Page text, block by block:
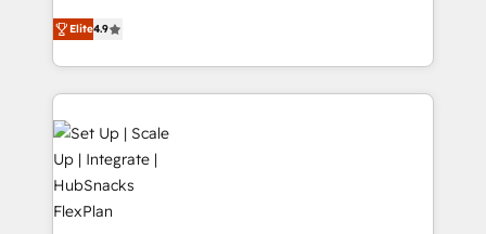
and CRM migration from any platform •
Client/member portals built on HubSpot • Custom
WooCommerce, BuilderTrend, and more Experience
the difference — reach out to see how AI + HubSpot
can transform your business.
From HubSpot onboarding, to training, from
developing a new website to lead generation and
digital marketing; we do it all (and with great
results)! In short, our services include: - HubSpot
consultancy: onboarding, training, data migration -
HubSpot development: websites, custom modules,
integrations - Marketing & sales solutions: digital
marketing, advertising, campaigns, content and
design We connect people, data and technology to
Elite4.9